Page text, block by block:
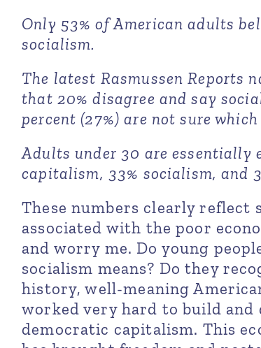
Only 53% of American adults
socialism.
The latest Rasmussen Reports
that 20% disagree and say
percent (27%) are not sure
Adults under 30 are essentially
capitalism, 33% socialism, and
These numbers clearly reflect
associated with the poor
and worry me. Do young
socialism means? Do they
history, well-meaning
worked very hard to build and
democratic capitalism. This